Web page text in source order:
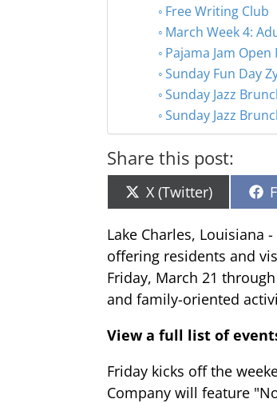
Free Writing Club
March Week 4:
Pajama Jam Open
Sunday Fun Day
Sunday Jazz
Sunday Jazz
Share this post:
Share
on
X (Twitter)
Lake Charles, Louisiana
offering residents and
Friday, March 21
and family-oriented
View a full list of
Friday kicks off the
Company will feature